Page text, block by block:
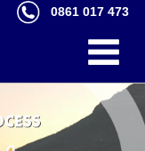
0861 017 473